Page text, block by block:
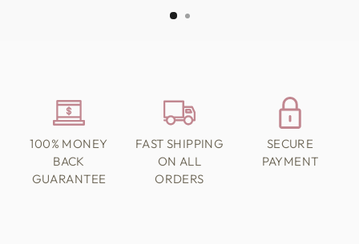
100% MONEY
BACK
GUARANTEE
FAST SHIPPING
ON ALL
ORDERS
SECURE
PAYMENT